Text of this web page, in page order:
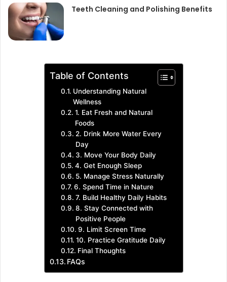
Teeth Cleaning and Polishing Benefits
Table of Contents
Understanding Natural
Wellness
1. Eat Fresh and Natural
Foods
2. Drink More Water Every
Day
3. Move Your Body Daily
4. Get Enough Sleep
5. Manage Stress Naturally
6. Spend Time in Nature
7. Build Healthy Daily Habits
8. Stay Connected with
Positive People
9. Limit Screen Time
10. Practice Gratitude Daily
Final Thoughts
FAQs